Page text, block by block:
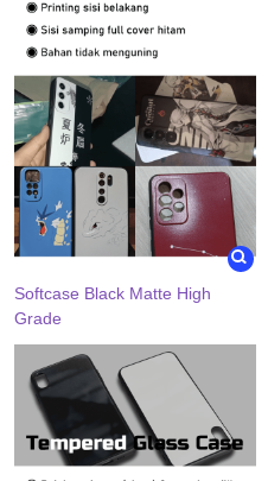
Softcase Black Matte High
Grade